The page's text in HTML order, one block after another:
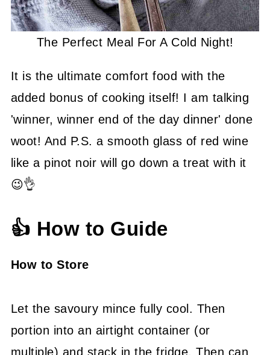
The Perfect Meal For A Cold Night!
It is the ultimate comfort food with the
added bonus of cooking itself! I am talking
'winner, winner end of the day dinner' done
woot! And P.S. a smooth glass of red wine
like a pinot noir will go down a treat with it
😉👌
👍 How to Guide
How to Store
Let the savoury mince fully cool. Then
portion into an airtight container (or
multiple) and stack in the fridge. Then can